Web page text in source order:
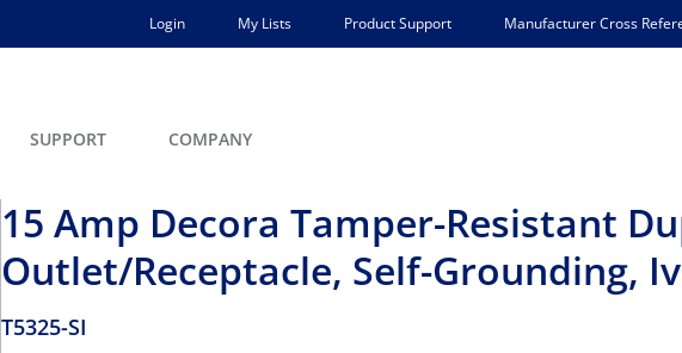
Login My Lists Product Support Manufacturer Cross
SUPPORT COMPANY
15 Amp Decora Tamper-Resistant
Outlet/Receptacle, Self-Grounding,
T5325-SI